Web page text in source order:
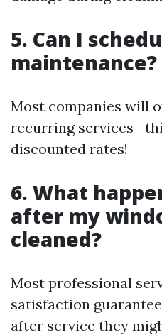
5. Can I
maintenance?
Most companies will
recurring
discounted rates!
6. What
after my
cleaned?
Most professional
satisfaction
after service they